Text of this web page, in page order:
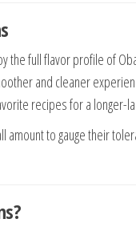
the full flavor profile of
and cleaner
recipes for a longer-
amount to gauge their